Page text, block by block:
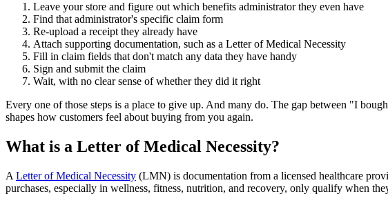
Leave your store and figure out which benefits administrator they even have
Find that administrator's specific claim form
Re-upload a receipt they already have
Attach supporting documentation, such as a Letter of Medical Necessity
Fill in claim fields that don't match any data they have handy
Sign and submit the claim
Wait, with no clear sense of whether they did it right
Every one of those steps is a place to give up. And many do. The gap between "I
shapes how customers feel about buying from you again.
What is a Letter of Medical Necessity?
A Letter of Medical Necessity (LMN) is documentation from a licensed healthcare
purchases, especially in wellness, fitness, nutrition, and recovery, only qualify when